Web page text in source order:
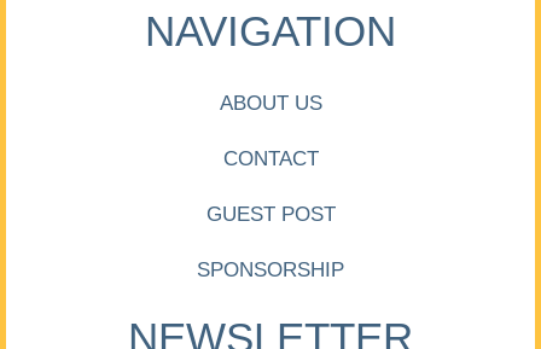
NAVIGATION
ABOUT US
CONTACT
GUEST POST
SPONSORSHIP
NEWSLETTER